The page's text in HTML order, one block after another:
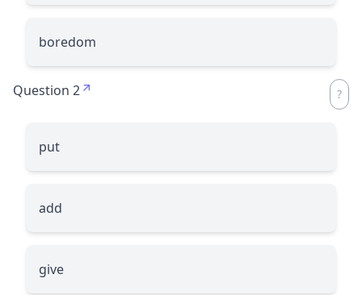
boredom
Question 2
put
add
give